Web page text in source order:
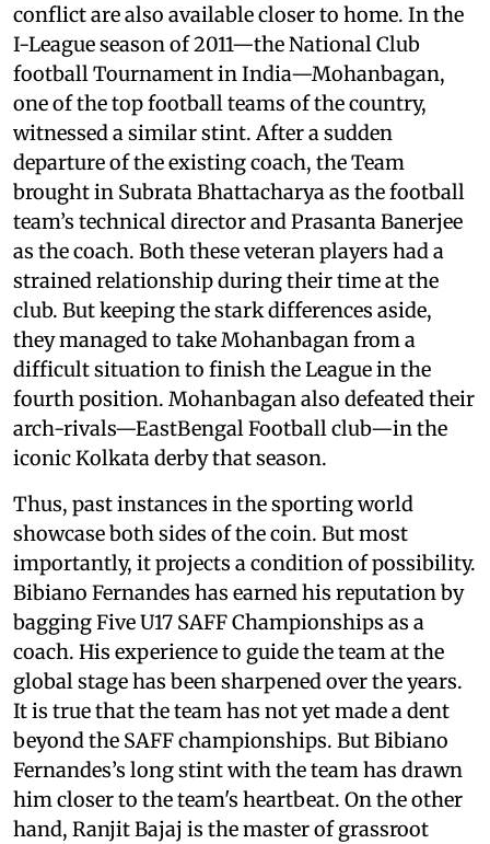
conflict are also available closer to home. In the
I-League season of 2011—the National Club
football Tournament in India—Mohanbagan,
one of the top football teams of the country,
witnessed a similar stint. After a sudden
departure of the existing coach, the Team
brought in Subrata Bhattacharya as the football
team’s technical director and Prasanta Banerjee
as the coach. Both these veteran players had a
strained relationship during their time at the
club. But keeping the stark differences aside,
they managed to take Mohanbagan from a
difficult situation to finish the League in the
fourth position. Mohanbagan also defeated their
arch-rivals—EastBengal Football club—in the
iconic Kolkata derby that season.
Thus, past instances in the sporting world
showcase both sides of the coin. But most
importantly, it projects a condition of possibility.
Bibiano Fernandes has earned his reputation by
bagging Five U17 SAFF Championships as a
coach. His experience to guide the team at the
global stage has been sharpened over the years.
It is true that the team has not yet made a dent
beyond the SAFF championships. But Bibiano
Fernandes’s long stint with the team has drawn
him closer to the team's heartbeat. On the other
hand, Ranjit Bajaj is the master of grassroot